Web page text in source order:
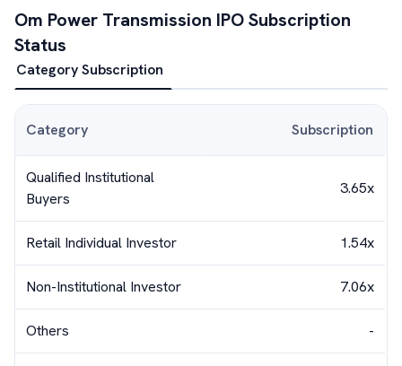
Om Power Transmission IPO Subscription
Status
Category Subscription
Category Subscription
Qualified Institutional
Buyers
3.65x
Retail Individual Investor 1.54x
Non-Institutional Investor 7.06x
Others -